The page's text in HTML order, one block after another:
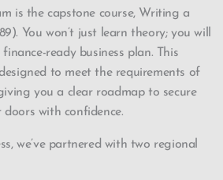
is the capstone course, Writing a
You won’t just learn theory; you will
ready business plan. This
to meet the requirements of
you a clear roadmap to secure
with confidence.
we’ve partnered with two regional